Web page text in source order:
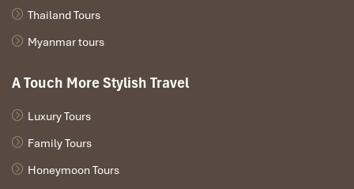
Thailand Tours
Myanmar tours
A Touch More Stylish Travel
Luxury Tours
Family Tours
Honeymoon Tours